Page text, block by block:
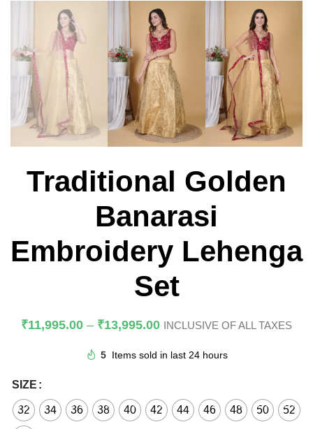
Traditional Golden
Banarasi
Embroidery Lehenga
Set
₹11,995.00 – ₹13,995.00 INCLUSIVE OF ALL TAXES
5 Items sold in last 24 hours
SIZE
32 34 36 38 40 42 44 46 48 50 52